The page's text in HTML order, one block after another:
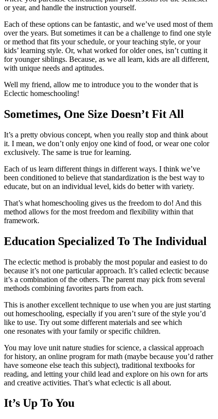
or year, and handle the instruction yourself.
Each of these options can be fantastic, and we’ve used most of them
over the years. But sometimes it can be a challenge to find one style
or method that fits your schedule, or your teaching style, or your
kids’ learning style. Or, what worked for older ones, isn’t cutting it
for younger siblings. Because, as we all learn, kids are all different,
with unique needs and aptitudes.
Well my friend, allow me to introduce you to the wonder that is
Eclectic homeschooling!
Sometimes, One Size Doesn’t Fit All
It’s a pretty obvious concept, when you really stop and think about
it. I mean, we don’t only enjoy one kind of food, or wear one color
exclusively. The same is true for learning.
Each of us learn different things in different ways. I think we’ve
been conditioned to believe that standardization is the best way to
educate, but on an individual level, kids do better with variety.
That’s what homeschooling gives us the freedom to do! And this
method allows for the most freedom and flexibility within that
framework.
Education Specialized To The Individual
The eclectic method is probably the most popular and easiest to do
because it’s not one particular approach. It’s called eclectic because
it’s a combination of the others. The parent may pick from several
methods combining favorites parts from each.
This is another excellent technique to use when you are just starting
out homeschooling, especially if you aren’t sure of the style you’d
like to use. Try out some different materials and see which
one resonates with your family or specific children.
You may love unit nature studies for science, a classical approach
for history, an online program for math (maybe because you’d rather
have someone else teach this subject), traditional textbooks for
reading, and letting your child lead and explore on his own for arts
and creative activities. That’s what eclectic is all about.
It’s Up To You